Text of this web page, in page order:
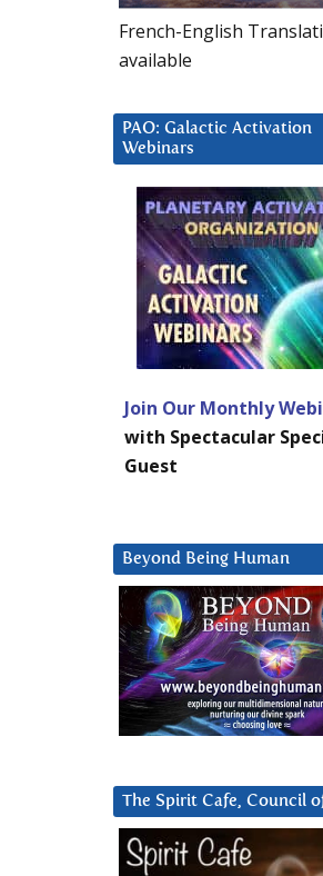
French-English
available
PAO: Galactic Activation
Webinars
Join Our Monthly
with Spectacular
Guest
Beyond Being Human
The Spirit Cafe, Council